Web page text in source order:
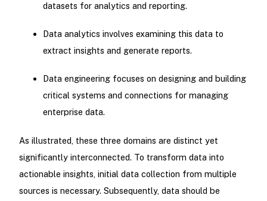
datasets for analytics and reporting.
Data analytics involves examining this data to
extract insights and generate reports.
Data engineering focuses on designing and building
critical systems and connections for managing
enterprise data.
As illustrated, these three domains are distinct yet
significantly interconnected. To transform data into
actionable insights, initial data collection from multiple
sources is necessary. Subsequently, data should be